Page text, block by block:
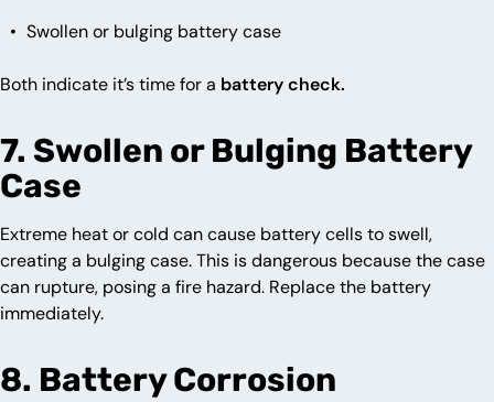
Swollen or bulging battery case
Both indicate it’s time for a battery check.
7. Swollen or Bulging Battery
Case
Extreme heat or cold can cause battery cells to swell,
creating a bulging case. This is dangerous because the case
can rupture, posing a fire hazard. Replace the battery
immediately.
8. Battery Corrosion